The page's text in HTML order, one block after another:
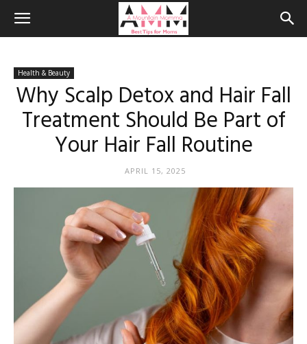
Health & Beauty
Why Scalp Detox and Hair Fall
Treatment Should Be Part of
Your Hair Fall Routine
APRIL 15, 2025